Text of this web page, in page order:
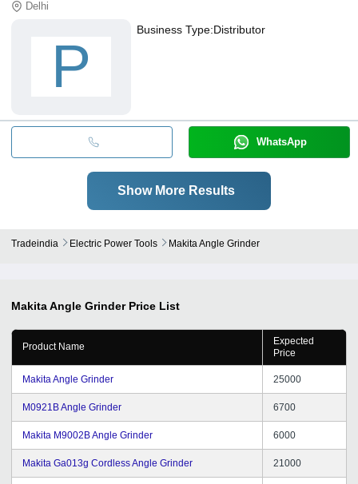
Delhi
P
Business Type:Distributor
WhatsApp
Show More Results
Tradeindia Electric Power Tools Makita Angle Grinder
Makita Angle Grinder Price List
Product Name
Expected
Price
Makita Angle Grinder 25000
M0921B Angle Grinder 6700
Makita M9002B Angle Grinder 6000
Makita Ga013g Cordless Angle Grinder 21000